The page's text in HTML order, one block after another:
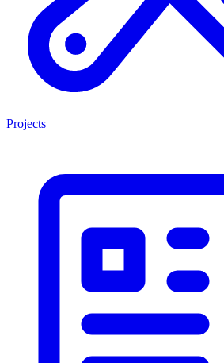
Projects